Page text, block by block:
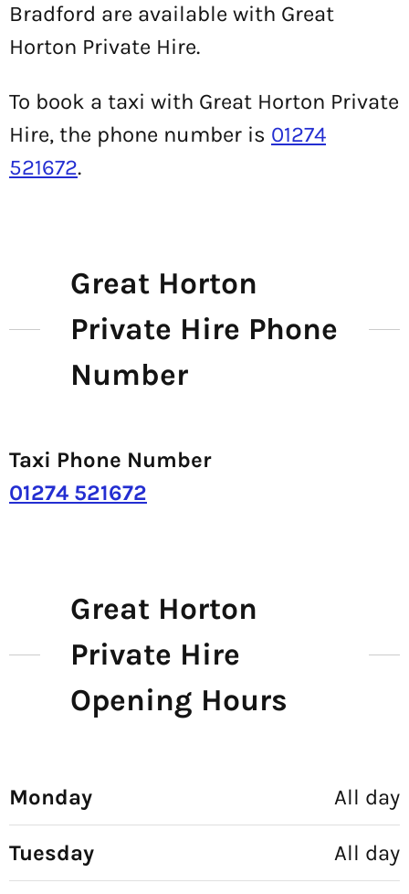
Bradford are available with Great
Horton Private Hire.
To book a taxi with Great Horton Private
Hire, the phone number is 01274
521672.
Great Horton
Private Hire Phone
Number
Taxi Phone Number
01274 521672
Great Horton
Private Hire
Opening Hours
Monday All day
Tuesday All day